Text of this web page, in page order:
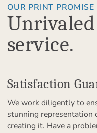
OUR PRINT PROMISE
service.
Satisfaction
We work diligently to
stunning representation
creating it. Have a